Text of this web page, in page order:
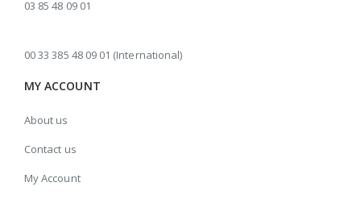
03 85 48 09 01
00 33 385 48 09 01 (International)
MY ACCOUNT
About us
Contact us
My Account